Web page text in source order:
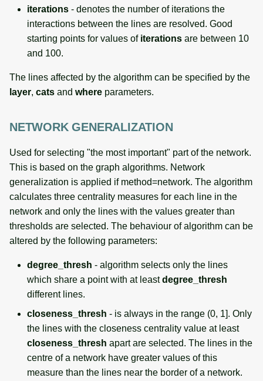
iterations - denotes the number of iterations the
interactions between the lines are resolved. Good
starting points for values of iterations are between 10
and 100.
The lines affected by the algorithm can be specified by the
layer, cats and where parameters.
NETWORK GENERALIZATION
Used for selecting "the most important" part of the network.
This is based on the graph algorithms. Network
generalization is applied if method=network. The algorithm
calculates three centrality measures for each line in the
network and only the lines with the values greater than
thresholds are selected. The behaviour of algorithm can be
altered by the following parameters:
degree_thresh - algorithm selects only the lines
which share a point with at leastdegree_thresh
different lines.
closeness_thresh - is always in the range (0, 1]. Only
the lines with the closeness centrality value at least
closeness_thresh apart are selected. The lines in the
centre of a network have greater values of this
measure than the lines near the border of a network.